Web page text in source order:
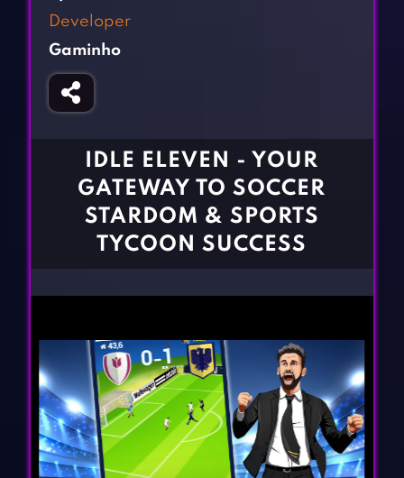
Girl Games
Gun Games
Horror Games
CONTACT
Developer
Gaminho
IDLE ELEVEN - YOUR
GATEWAY TO SOCCER
STARDOM & SPORTS
TYCOON SUCCESS